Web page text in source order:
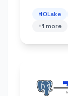
#OLake
+1 more